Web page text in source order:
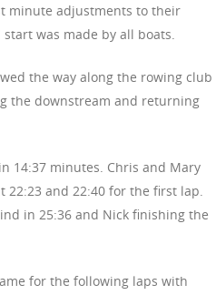
minute adjustments to their
was made by all boats.
the way along the rowing club
the downstream and returning
14:37 minutes. Chris and Mary
22:23 and 22:40 for the first lap.
in 25:36 and Nick finishing the
for the following laps with